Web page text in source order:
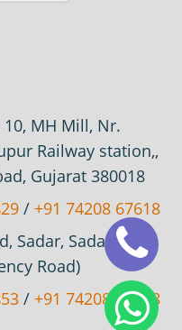
10, MH Mill, Nr.
Railway station,,
Gujarat 380018
/ +91 74208 67618
Sadar, Sadar,
Road)
/ +91 74208 67618